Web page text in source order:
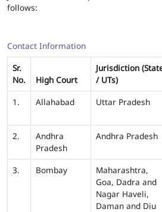
follows:
Contact Information
Sr.
No.
High Court
Jurisdiction
/ UTs)
1.
Allahabad Uttar Pradesh
2.
Andhra
Pradesh
Andhra Pradesh
3.
Bombay
Maharashtra,
Goa, Dadra and
Nagar Haveli,
Daman and Diu